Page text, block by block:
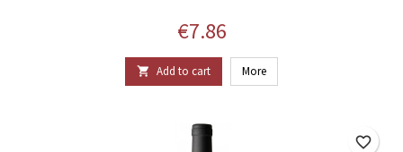
Price
€7.86
 Add to cart More
favorite_border